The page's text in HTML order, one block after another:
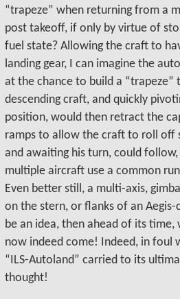
“trapeze” when returning from a
post takeoff, if only by virtue of
fuel state? Allowing the craft to
landing gear, I can imagine the
at the chance to build a
descending craft, and quickly
position, would then retract the
ramps to allow the craft to roll off
and awaiting his turn, could
multiple aircraft use a common
Even better still, a multi-axis,
on the stern, or flanks of an Aegis-
be an idea, then ahead of its time,
now indeed come! Indeed, in foul
“ILS-Autoland” carried to its
thought!